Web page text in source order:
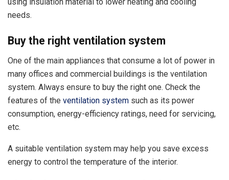
needs.
Buy the right ventilation system
One of the main appliances that consume a lot of power in
many offices and commercial buildings is the ventilation
system. Always ensure to buy the right one. Check the
features of the ventilation system such as its power
consumption, energy-efficiency ratings, need for servicing,
etc.
A suitable ventilation system may help you save excess
energy to control the temperature of the interior.